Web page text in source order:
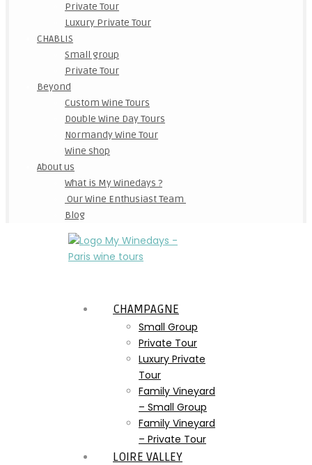
Private Tour
Luxury Private Tour
CHABLIS
Small group
Private Tour
Beyond
Custom Wine Tours
Double Wine Day Tours
Normandy Wine Tour
Wine shop
About us
What is My Winedays ?
Our Wine Enthusiast Team
Blog
CHAMPAGNE
Small Group
Private Tour
Luxury Private
Tour
Family Vineyard
– Small Group
Family Vineyard
– Private Tour
LOIRE VALLEY